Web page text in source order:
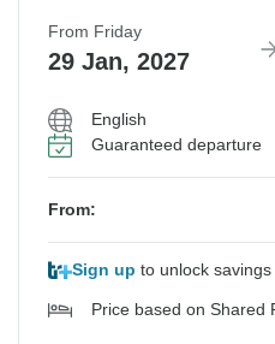
From Friday
29 Jan, 2027
English
Guaranteed departure
From:
Sign up to unlock savings
Price based on Shared